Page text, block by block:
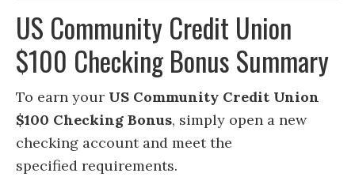
US Community Credit Union
$100 Checking Bonus Summary
To earn your US Community Credit Union
$100 Checking Bonus, simply open a new
checking account and meet the
specified requirements.